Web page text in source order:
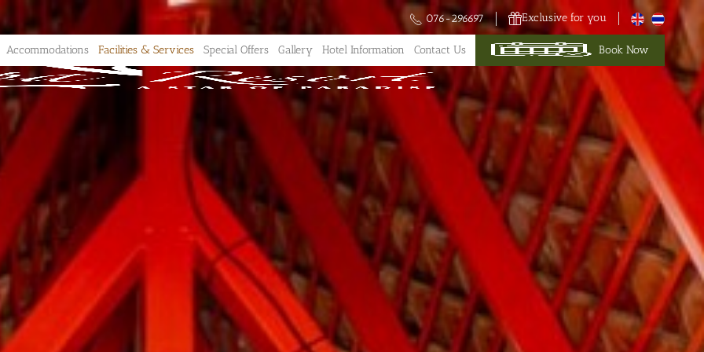
076-296697 Exclusive for you
Accommodations Facilities & Services Special Offers Gallery Hotel Information Contact Us Book Now